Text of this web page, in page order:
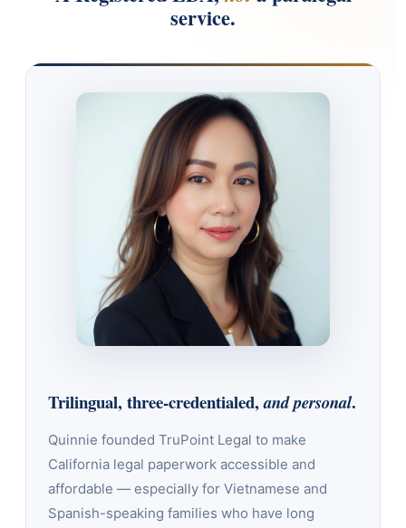
service.
Trilingual, three-credentialed,and personal.
Quinnie founded TruPoint Legal to make
California legal paperwork accessible and
affordable — especially for Vietnamese and
Spanish-speaking families who have long